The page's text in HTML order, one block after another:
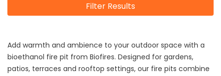
Filter Results
Add warmth and ambience to your outdoor space with a
bioethanol fire pit from Biofires. Designed for gardens,
patios, terraces and rooftop settings, our fire pits combine